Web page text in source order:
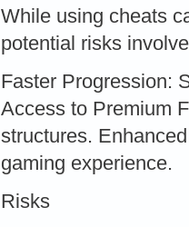
While using cheats
potential risks
Faster Progression:
Access to Premium
structures.
gaming experience.
Risks